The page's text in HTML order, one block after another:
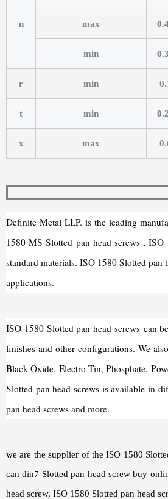
n max
min
r min
t min
x max
Definite Metal LLP. is the leading
1580 MS Slotted pan head screws ,
standard materials. ISO 1580 Slotted
applications.
ISO 1580 Slotted pan head screws can
finishes and other configurations. We
Black Oxide, Electro Tin, Phosphate,
Slotted pan head screws is available in
pan head screws and more.
we are the supplier of the ISO 1580
can din7 Slotted pan head screw buy
head screw, ISO 1580 Slotted pan head